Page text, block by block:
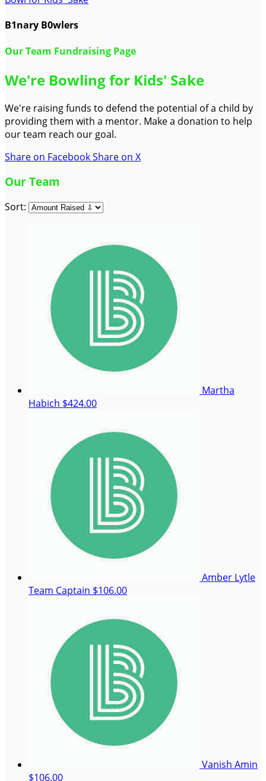
B1nary B0wlers
Our Team Fundraising Page
We're Bowling for Kids' Sake
We're raising funds to defend the potential of a child by
providing them with a mentor. Make a donation to help
our team reach our goal.
Share on FacebookShare on X
Our Team
Sort:
Martha
Habich $424.00
Amber Lytle
Team Captain $106.00
Vanish Amin
$106.00